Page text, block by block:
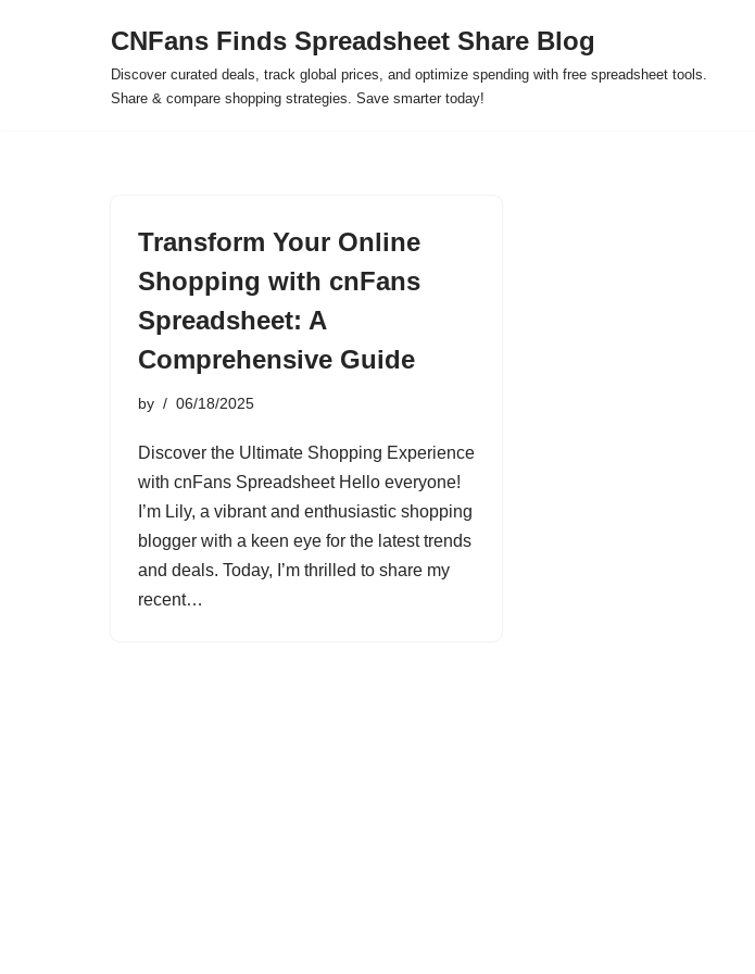
CNFans Finds Spreadsheet Share Blog
Discover curated deals, track global prices, and optimize spending with free spreadsheet tools.
Share & compare shopping strategies. Save smarter today!
Transform Your Online
Shopping with cnFans
Spreadsheet: A
Comprehensive Guide
by 06/18/2025
Discover the Ultimate Shopping Experience
with cnFans Spreadsheet Hello everyone!
I’m Lily, a vibrant and enthusiastic shopping
blogger with a keen eye for the latest trends
and deals. Today, I’m thrilled to share my
recent…